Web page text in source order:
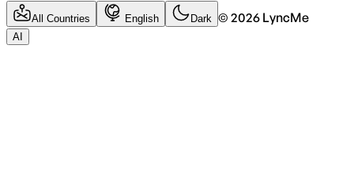
All Countries English Dark © 2026 LyncMe
AI